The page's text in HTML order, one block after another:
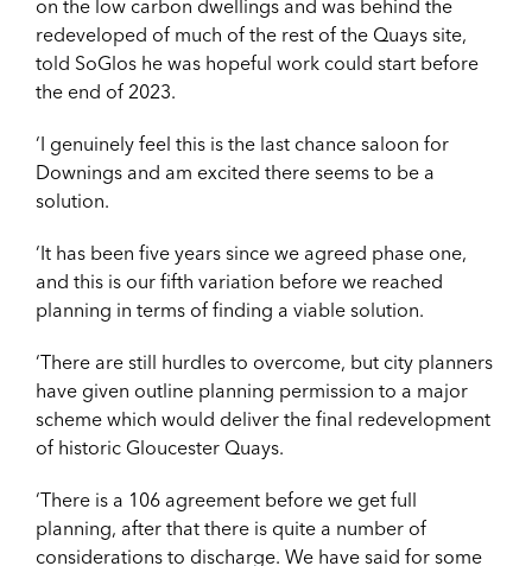
on the low carbon dwellings and was behind the
redeveloped of much of the rest of the Quays site,
told SoGlos he was hopeful work could start before
the end of 2023.
‘I genuinely feel this is the last chance saloon for
Downings and am excited there seems to be a
solution.
‘It has been five years since we agreed phase one,
and this is our fifth variation before we reached
planning in terms of finding a viable solution.
‘There are still hurdles to overcome, but city planners
have given outline planning permission to a major
scheme which would deliver the final redevelopment
of historic Gloucester Quays.
‘There is a 106 agreement before we get full
planning, after that there is quite a number of
considerations to discharge. We have said for some